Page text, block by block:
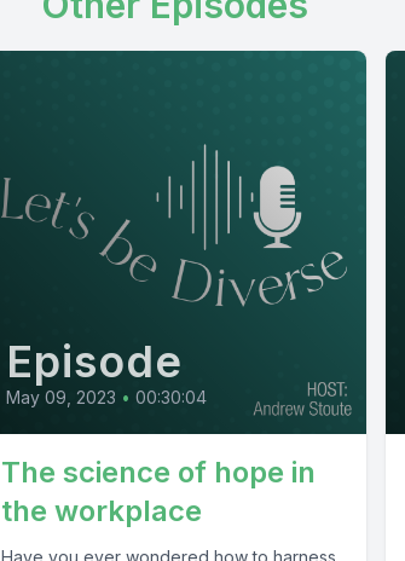
Episode
May 09, 2023 • 00:30:04
The science of hope in
the workplace